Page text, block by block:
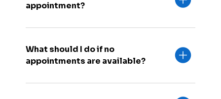
appointment?
What should I do if no
appointments are available?